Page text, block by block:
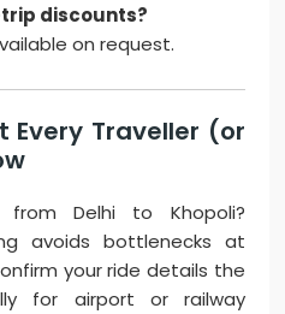
discounts?
on request.
Every Traveller (or
Delhi to Khopoli?
avoids bottlenecks at
your ride details the
for airport or railway